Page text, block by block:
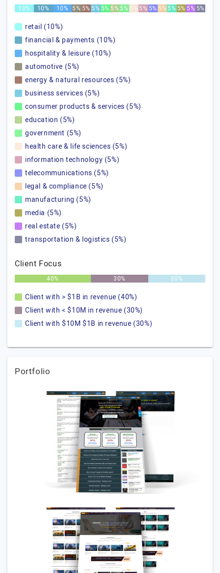
10% 10% 10% 5% 5% 5% 5% 5% 5% 5% 5% 5% 5% 5% 5% 5% 5%
retail (10%)
financial & payments (10%)
hospitality & leisure (10%)
automotive (5%)
energy & natural resources (5%)
business services (5%)
consumer products & services (5%)
education (5%)
government (5%)
health care & life sciences (5%)
information technology (5%)
telecommunications (5%)
legal & compliance (5%)
manufacturing (5%)
media (5%)
real estate (5%)
transportation & logistics (5%)
Client Focus
40% 30% 30%
Client with > $1B in revenue (40%)
Client with < $10M in revenue (30%)
Client with $10M $1B in revenue (30%)
Portfolio